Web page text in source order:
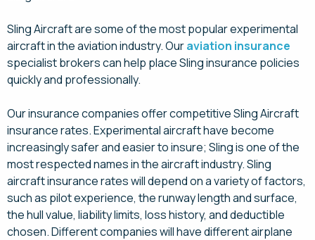
Sling Aircraft are some of the most popular experimental
aircraft in the aviation industry. Ouraviation insurance
specialist brokers can help place Sling insurance policies
quickly and professionally.
Our insurance companies offer competitive Sling Aircraft
insurance rates. Experimental aircraft have become
increasingly safer and easier to insure; Sling is one of the
most respected names in the aircraft industry. Sling
aircraft insurance rates will depend on a variety of factors,
such as pilot experience, the runway length and surface,
the hull value, liability limits, loss history, and deductible
chosen. Different companies will have different airplane